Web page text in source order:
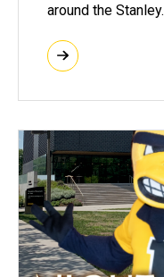
around the Stanley.